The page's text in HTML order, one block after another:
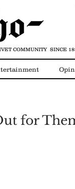
for
COMMUNITY SINCE